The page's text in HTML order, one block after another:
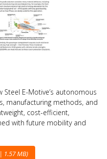
E-Motive’s autonomous
manufacturing methods, and
cost-efficient,
with future mobility and
1.57 MB)